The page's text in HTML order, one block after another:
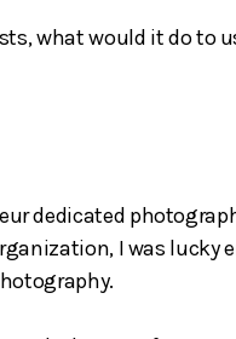
what would it do to
dedicated
I was lucky